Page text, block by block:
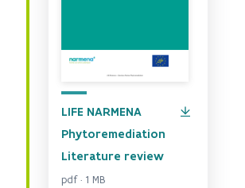
LIFE NARMENA
Phytoremediation
Literature review
pdf · 1 MB